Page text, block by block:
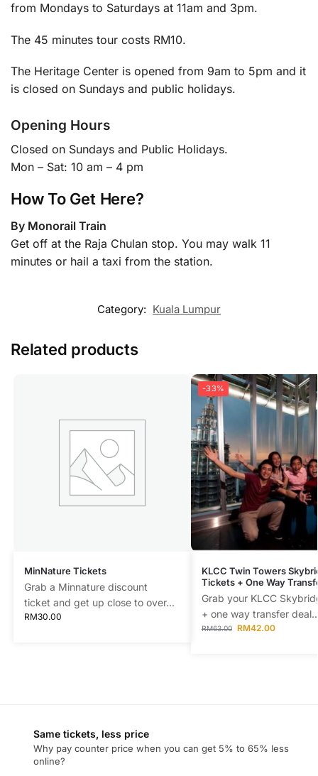
from Mondays to Saturdays at 11am and 3pm.
The 45 minutes tour costs RM10.
The Heritage Center is opened from 9am to 5pm and it
is closed on Sundays and public holidays.
Opening Hours
Closed on Sundays and Public Holidays.
Mon – Sat: 10 am – 4 pm
How To Get Here?
By Monorail Train
Get off at the Raja Chulan stop. You may walk 11
minutes or hail a taxi from the station.
Category: Kuala Lumpur
Related products
MinNature Tickets
Grab a Minnature discount
ticket and get up close to over...
RM30.00
-33%
KLCC Twin Towers
Tickets + One Way
Grab your KLCC
+ one way transfer
RM63.00 RM42.00
Same tickets, less price
Why pay counter price when you can get 5% to 65% less
online?